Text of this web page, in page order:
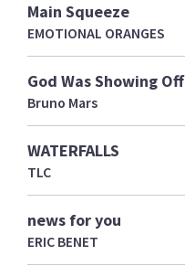
Main Squeeze
EMOTIONAL ORANGES
God Was Showing Off
Bruno Mars
WATERFALLS
TLC
news for you
ERIC BENET